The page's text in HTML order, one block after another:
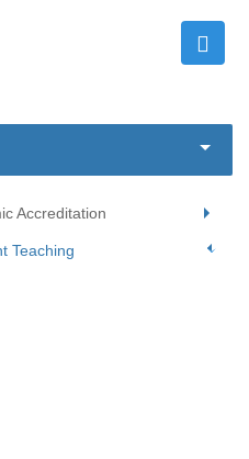
Accreditation
Teaching